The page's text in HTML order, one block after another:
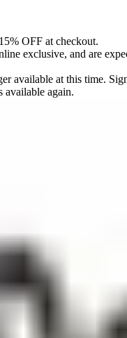
OFF at checkout.
exclusive, and are
available at this time.
available again.